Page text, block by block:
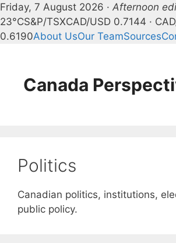
Friday, 7 August 2026 · Afternoon
23°CS&P/TSXCAD/USD 0.7144 ·
0.6190About UsOur TeamSources
contentCanada
Politics
Canadian politics, institutions,
public policy.